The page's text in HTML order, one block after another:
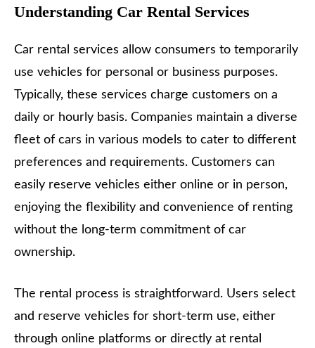
Understanding Car Rental Services
Car rental services allow consumers to temporarily
use vehicles for personal or business purposes.
Typically, these services charge customers on a
daily or hourly basis. Companies maintain a diverse
fleet of cars in various models to cater to different
preferences and requirements. Customers can
easily reserve vehicles either online or in person,
enjoying the flexibility and convenience of renting
without the long-term commitment of car
ownership.
The rental process is straightforward. Users select
and reserve vehicles for short-term use, either
through online platforms or directly at rental